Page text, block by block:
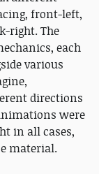
front-left,
right. The
each
various
directions
were
in all cases,
material.